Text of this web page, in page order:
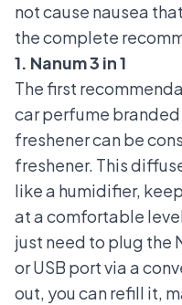
not cause nausea
the complete
1. Nanum 3 in 1
The first
car perfume branded
freshener can be
freshener. This
like a humidifier,
at a comfortable
just need to plug the
or USB port via a
out, you can refill it,